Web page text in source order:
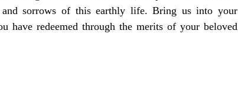
and sorrows of this earthly life. Bring us into your
have redeemed through the merits of your beloved